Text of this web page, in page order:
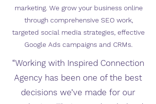
marketing. We grow your business online
through comprehensive SEO work,
targeted social media strategies, effective
Google Ads campaigns and CRMs.
“Working with Inspired Connection
Agency has been one of the best
decisions we’ve made for our